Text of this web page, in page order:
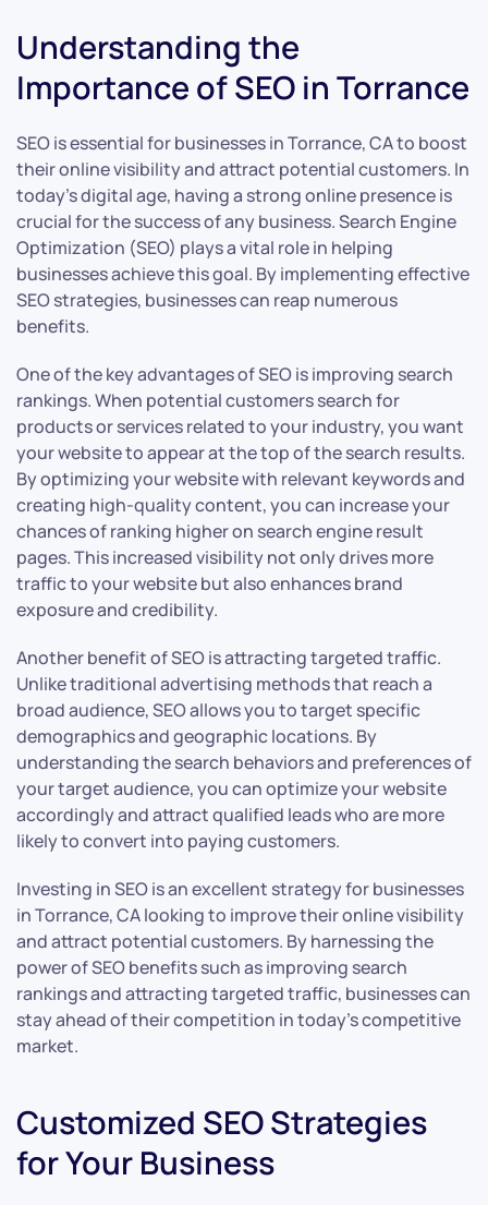
Understanding the
Importance of SEO in Torrance
SEO is essential for businesses in Torrance, CA to boost
their online visibility and attract potential customers. In
today’s digital age, having a strong online presence is
crucial for the success of any business. Search Engine
Optimization (SEO) plays a vital role in helping
businesses achieve this goal. By implementing effective
SEO strategies, businesses can reap numerous
benefits.
One of the key advantages of SEO is improving search
rankings. When potential customers search for
products or services related to your industry, you want
your website to appear at the top of the search results.
By optimizing your website with relevant keywords and
creating high-quality content, you can increase your
chances of ranking higher on search engine result
pages. This increased visibility not only drives more
traffic to your website but also enhances brand
exposure and credibility.
Another benefit of SEO is attracting targeted traffic.
Unlike traditional advertising methods that reach a
broad audience, SEO allows you to target specific
demographics and geographic locations. By
understanding the search behaviors and preferences of
your target audience, you can optimize your website
accordingly and attract qualified leads who are more
likely to convert into paying customers.
Investing in SEO is an excellent strategy for businesses
in Torrance, CA looking to improve their online visibility
and attract potential customers. By harnessing the
power of SEO benefits such as improving search
rankings and attracting targeted traffic, businesses can
stay ahead of their competition in today’s competitive
market.
Customized SEO Strategies
for Your Business